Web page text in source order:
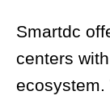
Smartdc
centers
ecosystem.